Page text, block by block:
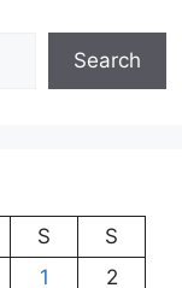
Search
S
S
1
2